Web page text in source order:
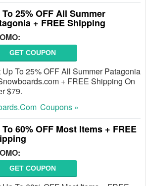
To 25% OFF All Summer
+ FREE Shipping
GET COUPON
Up To 25% OFF All Summer Patagonia
+ FREE Shipping On
$79.
Coupons »
To 60% OFF Most Items + FREE
GET COUPON